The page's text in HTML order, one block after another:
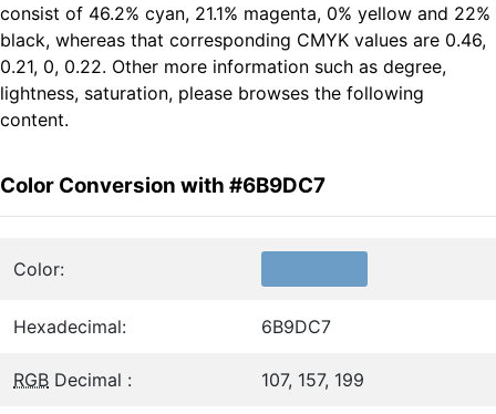
consist of 46.2% cyan, 21.1% magenta, 0% yellow and 22%
black, whereas that corresponding CMYK values are 0.46,
0.21, 0, 0.22. Other more information such as degree,
lightness, saturation, please browses the following
content.
Color Conversion with #6B9DC7
Color:
Hexadecimal: 6B9DC7
RGB Decimal : 107, 157, 199